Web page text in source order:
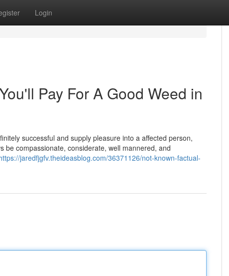
Login
Pay For A Good Weed in
successful and supply pleasure into a affected person,
be compassionate, considerate, well mannered, and
jaredfjgfv.theideasblog.com/36371126/not-known-factual-